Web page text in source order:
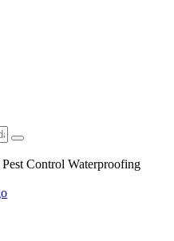
Pest Control Waterproofing